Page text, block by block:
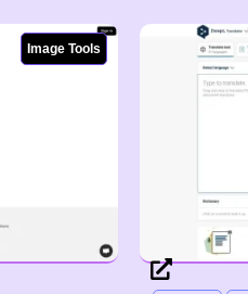
Image Tools